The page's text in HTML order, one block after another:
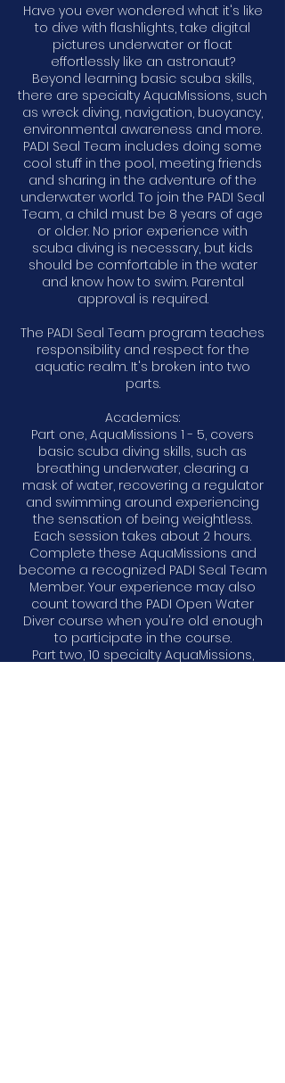
Have you ever wondered what it's like
to dive with flashlights, take digital
pictures underwater or float
effortlessly like an astronaut?
Beyond learning basic scuba skills,
there are specialty AquaMissions, such
as wreck diving, navigation, buoyancy,
environmental awareness and more.
PADI Seal Team includes doing some
cool stuff in the pool, meeting friends
and sharing in the adventure of the
underwater world. To join the PADI Seal
Team, a child must be 8 years of age
or older. No prior experience with
scuba diving is necessary, but kids
should be comfortable in the water
and know how to swim. Parental
approval is required.
The PADI Seal Team program teaches
responsibility and respect for the
aquatic realm. It's broken into two
parts.
Academics:
Part one, AquaMissions 1 - 5, covers
basic scuba diving skills, such as
breathing underwater, clearing a
mask of water, recovering a regulator
and swimming around experiencing
the sensation of being weightless.
Each session takes about 2 hours.
Complete these AquaMissions and
become a recognized PADI Seal Team
Member. Your experience may also
count toward the PADI Open Water
Diver course when you're old enough
to participate in the course.
Part two, 10 specialty AquaMissions,